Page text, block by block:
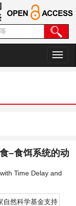
切
换
–食饵系统的动
Time Delay and
自然科学基金支持